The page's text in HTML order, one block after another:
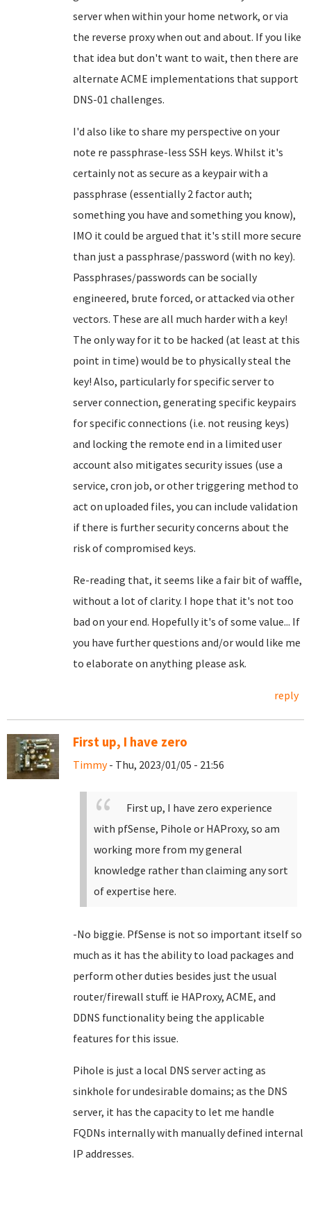
server when within your home network, or via
the reverse proxy when out and about. If you like
that idea but don't want to wait, then there are
alternate ACME implementations that support
DNS-01 challenges.
I'd also like to share my perspective on your
note re passphrase-less SSH keys. Whilst it's
certainly not as secure as a keypair with a
passphrase (essentially 2 factor auth;
something you have and something you know),
IMO it could be argued that it's still more secure
than just a passphrase/password (with no key).
Passphrases/passwords can be socially
engineered, brute forced, or attacked via other
vectors. These are all much harder with a key!
The only way for it to be hacked (at least at this
point in time) would be to physically steal the
key! Also, particularly for specific server to
server connection, generating specific keypairs
for specific connections (i.e. not reusing keys)
and locking the remote end in a limited user
account also mitigates security issues (use a
service, cron job, or other triggering method to
act on uploaded files, you can include validation
if there is further security concerns about the
risk of compromised keys.
Re-reading that, it seems like a fair bit of waffle,
without a lot of clarity. I hope that it's not too
bad on your end. Hopefully it's of some value... If
you have further questions and/or would like me
to elaborate on anything please ask.
reply
First up, I have zero
Timmy- Thu, 2023/01/05 - 21:56
First up, I have zero experience
with pfSense, Pihole or HAProxy, so am
working more from my general
knowledge rather than claiming any sort
of expertise here.
-No biggie. PfSense is not so important itself so
much as it has the ability to load packages and
perform other duties besides just the usual
router/firewall stuff. ie HAProxy, ACME, and
DDNS functionality being the applicable
features for this issue.
Pihole is just a local DNS server acting as
sinkhole for undesirable domains; as the DNS
server, it has the capacity to let me handle
FQDNs internally with manually defined internal
IP addresses.